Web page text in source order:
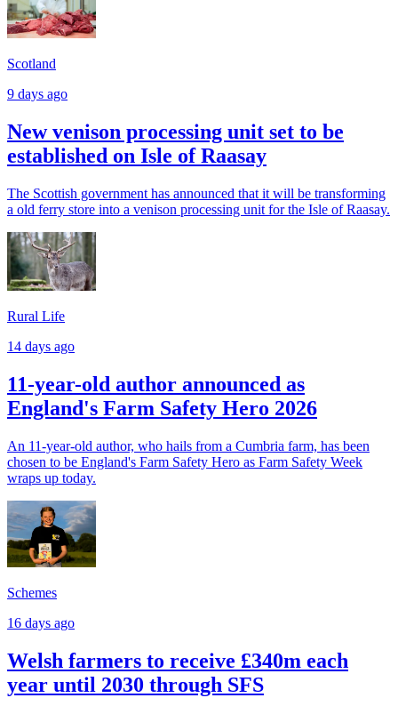
Scotland
9 days ago
New venison processing unit set to be
established on Isle of Raasay
The Scottish government has announced that it will be transforming
a old ferry store into a venison processing unit for the Isle of Raasay.
Rural Life
14 days ago
11-year-old author announced as
England's Farm Safety Hero 2026
An 11-year-old author, who hails from a Cumbria farm, has been
chosen to be England's Farm Safety Hero as Farm Safety Week
wraps up today.
Schemes
16 days ago
Welsh farmers to receive £340m each
year until 2030 through SFS